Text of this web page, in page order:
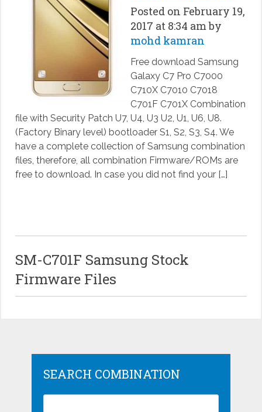
Posted on February 19,
2017 at 8:34 am by
mohd kamran
Free download Samsung
Galaxy C7 Pro C7000
C710X C7010 C7018
C701F C701X Combination
file with Security Patch U7, U4, U3 U2, U1, U6, U8.
(Factory Binary level) bootloader S1, S2, S3, S4. We
have a complete collection of Samsung combination
files, therefore, all combination Firmware/ROMs are
free to download. In case you did not find your […]
SM-C701F Samsung Stock
Firmware Files
SEARCH COMBINATION